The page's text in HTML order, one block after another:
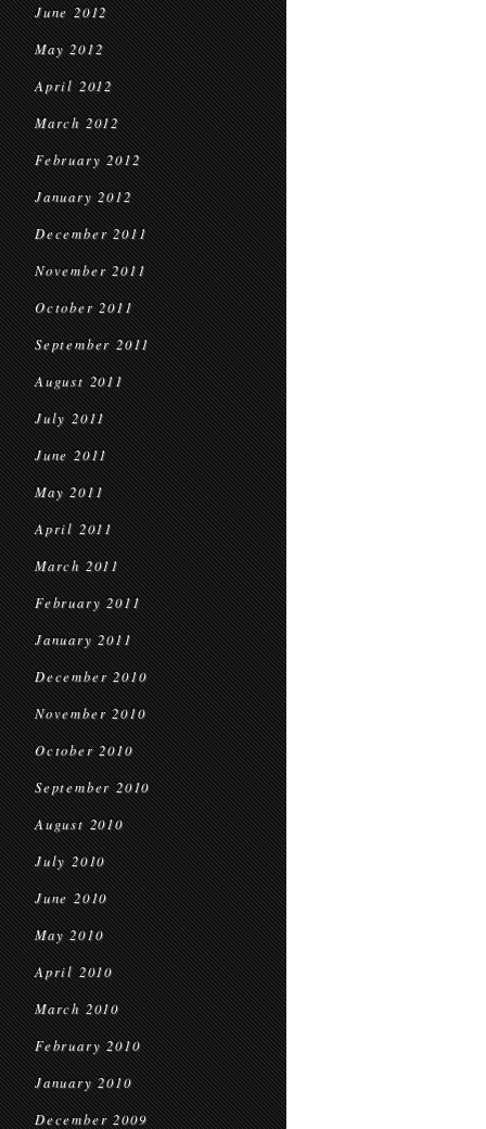
June 2012
May 2012
April 2012
March 2012
February 2012
January 2012
December 2011
November 2011
October 2011
September 2011
August 2011
July 2011
June 2011
May 2011
April 2011
March 2011
February 2011
January 2011
December 2010
November 2010
October 2010
September 2010
August 2010
July 2010
June 2010
May 2010
April 2010
March 2010
February 2010
January 2010
December 2009